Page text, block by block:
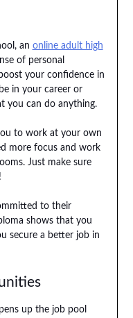
an online adult high
of personal
your confidence in
in your career or
you can do anything.
to work at your own
more focus and work
Just make sure
to their
shows that you
secure a better job in
up the job pool